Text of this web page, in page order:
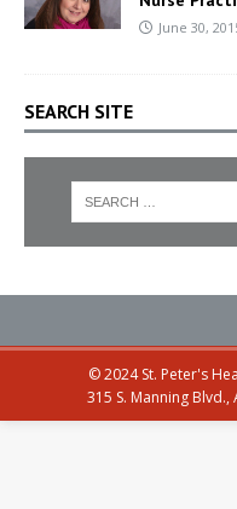
June 30,
SEARCH SITE
© 2024 St. Peter's
315 S. Manning Blvd.,